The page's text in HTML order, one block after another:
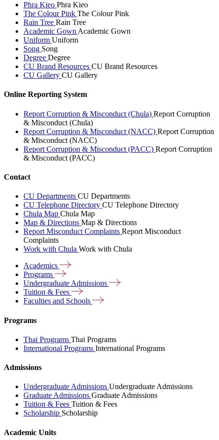
Phra Kieo Phra Kieo
The Colour Pink The Colour Pink
Rain Tree Rain Tree
Academic Gown Academic Gown
Uniform Uniform
Song Song
Degree Degree
CU Brand Resources CU Brand Resources
CU Gallery CU Gallery
Online Reporting System
Report Corruption & Misconduct (Chula) Report Corruption
& Misconduct (Chula)
Report Corruption & Misconduct (NACC) Report Corruption
& Misconduct (NACC)
Report Corruption & Misconduct (PACC) Report Corruption
& Misconduct (PACC)
Contact
CU Departments CU Departments
CU Telephone Directory CU Telephone Directory
Chula Map Chula Map
Map & Directions Map & Directions
Report Misconduct Complaints Report Misconduct
Complaints
Work with Chula Work with Chula
Academics
Programs
Undergraduate Admissions
Tuition & Fees
Faculties and Schools
Programs
Thai Programs Thai Programs
International Programs International Programs
Admissions
Undergraduate Admissions Undergraduate Admissions
Graduate Admissions Graduate Admissions
Tuition & Fees Tuition & Fees
Scholarship Scholarship
Academic Units